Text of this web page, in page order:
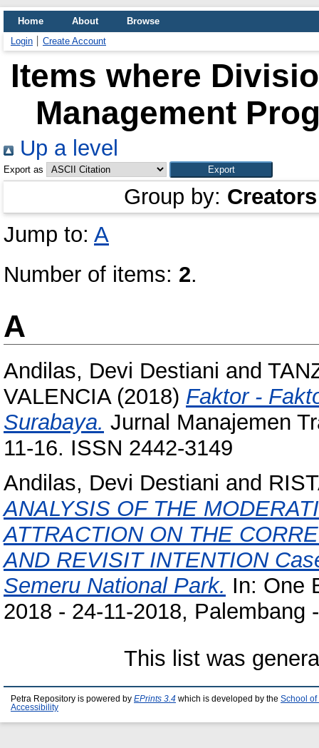
Home About
Browse
Login
Create Account
Items where
Management
Up a level
Export as
Group by: Creators
Jump to: A
Number of items: 2.
A
Andilas, Devi Destiani and
VALENCIA(2018) Faktor -
Surabaya. Jurnal Manajemen
11-16. ISSN 2442-3149
Andilas, Devi Destiani and
ANALYSIS OF THE
ATTRACTION ON THE
AND REVISIT INTENTION
Semeru National Park. In: One
2018 - 24-11-2018, Palembang
This list was
Petra Repository is powered by EPrints 3.4 which is developed by the School of
Accessibility